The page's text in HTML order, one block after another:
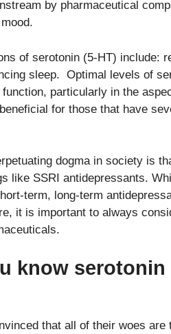
by pharmaceutical
of serotonin (5-HT) include:
sleep. Optimal levels of
particularly in the
for those that have
dogma in society is
like SSRI antidepressants.
term, long-term
it is important to always
know
that all of their woes